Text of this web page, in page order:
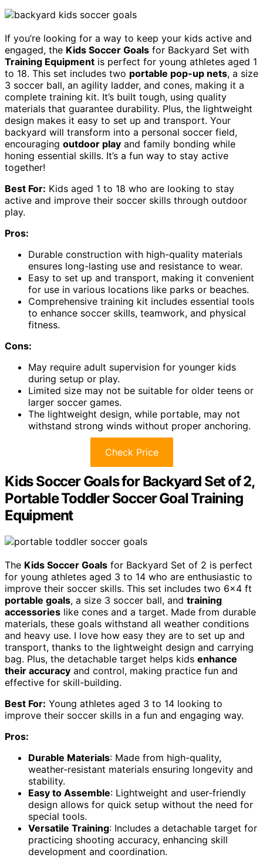
If you’re looking for a way to keep your kids active and
engaged, the Kids Soccer Goals for Backyard Set with
Training Equipment is perfect for young athletes aged 1
to 18. This set includes two portable pop-up nets, a size
3 soccer ball, an agility ladder, and cones, making it a
complete training kit. It’s built tough, using quality
materials that guarantee durability. Plus, the lightweight
design makes it easy to set up and transport. Your
backyard will transform into a personal soccer field,
encouraging outdoor play and family bonding while
honing essential skills. It’s a fun way to stay active
together!
Best For: Kids aged 1 to 18 who are looking to stay
active and improve their soccer skills through outdoor
play.
Pros:
Durable construction with high-quality materials
ensures long-lasting use and resistance to wear.
Easy to set up and transport, making it convenient
for use in various locations like parks or beaches.
Comprehensive training kit includes essential tools
to enhance soccer skills, teamwork, and physical
fitness.
Cons:
May require adult supervision for younger kids
during setup or play.
Limited size may not be suitable for older teens or
larger soccer games.
The lightweight design, while portable, may not
withstand strong winds without proper anchoring.
Check Price
Kids Soccer Goals for Backyard Set of 2,
Portable Toddler Soccer Goal Training
Equipment
The Kids Soccer Goals for Backyard Set of 2 is perfect
for young athletes aged 3 to 14 who are enthusiastic to
improve their soccer skills. This set includes two 6×4 ft
portable goals, a size 3 soccer ball, and training
accessories like cones and a target. Made from durable
materials, these goals withstand all weather conditions
and heavy use. I love how easy they are to set up and
transport, thanks to the lightweight design and carrying
bag. Plus, the detachable target helps kids enhance
their accuracy and control, making practice fun and
effective for skill-building.
Best For: Young athletes aged 3 to 14 looking to
improve their soccer skills in a fun and engaging way.
Pros:
Durable Materials: Made from high-quality,
weather-resistant materials ensuring longevity and
stability.
Easy to Assemble: Lightweight and user-friendly
design allows for quick setup without the need for
special tools.
Versatile Training: Includes a detachable target for
practicing shooting accuracy, enhancing skill
development and coordination.